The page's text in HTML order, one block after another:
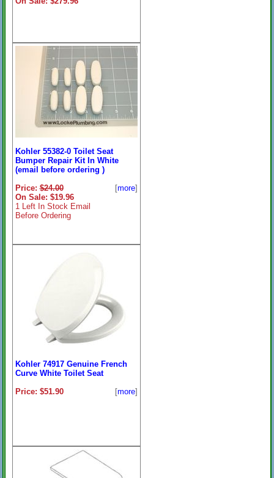
Kohler 55382-0 Toilet Seat
Bumper Repair Kit In White
(email before ordering )
Price:$24.00
On Sale: $19.96
1 Left In Stock Email
Before Ordering
[more]
Kohler 74917 Genuine French
Curve White Toilet Seat
Price: $51.90
[more]